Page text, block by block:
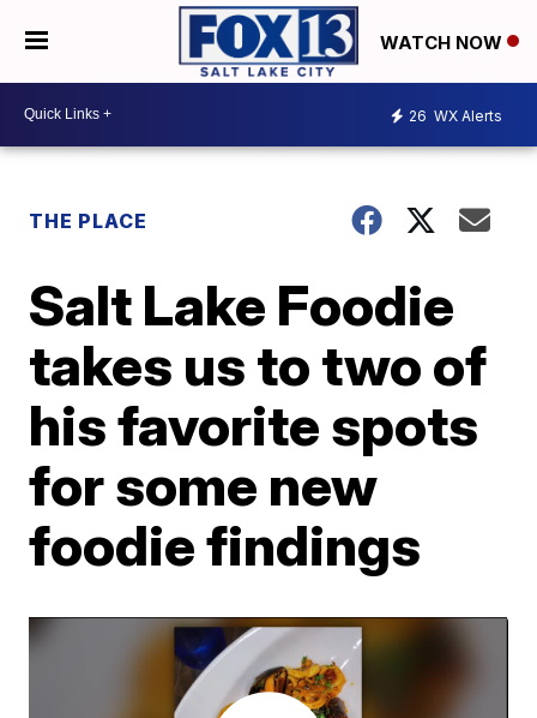
WATCH NOW
26 WX Alerts
THE PLACE
Salt Lake Foodie
takes us to two of
his favorite spots
for some new
foodie findings